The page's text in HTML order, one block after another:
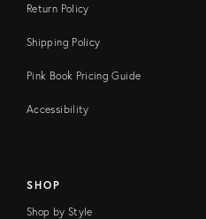
Return Policy
Shipping Policy
Pink Book Pricing Guide
Accessibility
SHOP
Shop by Style